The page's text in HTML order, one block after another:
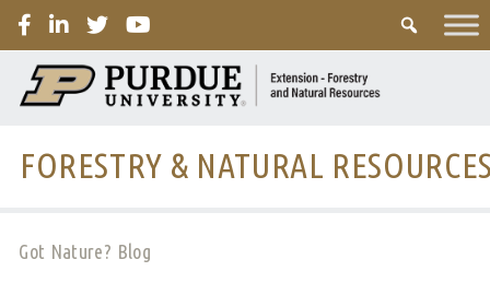
FORESTRY & NATURAL
Got Nature? Blog